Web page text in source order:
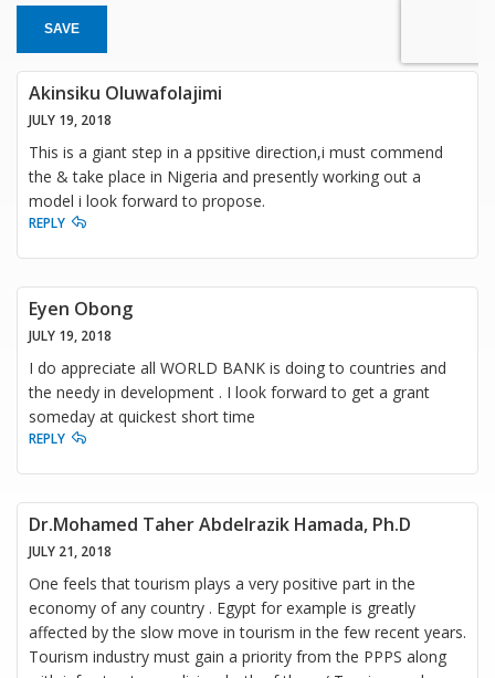
SAVE
Akinsiku Oluwafolajimi
JULY 19, 2018
This is a giant step in a ppsitive direction,i must commend
the & take place in Nigeria and presently working out a
model i look forward to propose.
REPLY
Eyen Obong
JULY 19, 2018
I do appreciate all WORLD BANK is doing to countries and
the needy in development . I look forward to get a grant
someday at quickest short time
REPLY
Dr.Mohamed Taher Abdelrazik Hamada, Ph.D
JULY 21, 2018
One feels that tourism plays a very positive part in the
economy of any country . Egypt for example is greatly
affected by the slow move in tourism in the few recent years.
Tourism industry must gain a priority from the PPPS along